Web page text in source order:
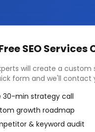
SEO Services
will create a custom
form and we'll contact
30-min strategy call
growth roadmap
& keyword audit